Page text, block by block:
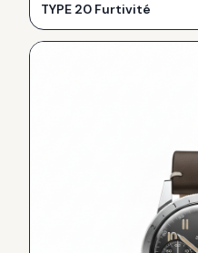
TYPE 20 Furtivité